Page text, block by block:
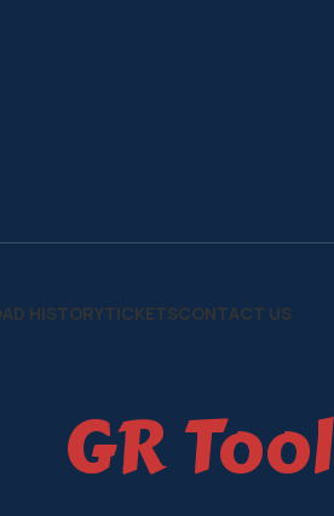
HISTORYTICKETSCONTACT US
GR Tool